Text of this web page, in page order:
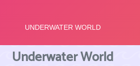
Underwater World